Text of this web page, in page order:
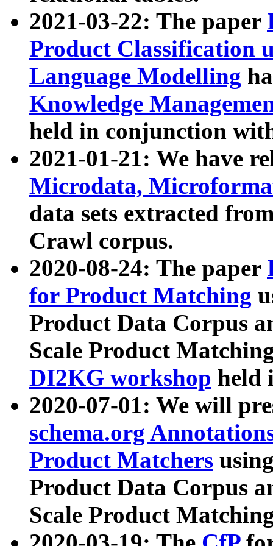
2021-03-22: The paper
Product Classification
Language Modelling
Knowledge
held in conjunction
2021-01-21: We have
Microdata,
data sets extracted
Crawl corpus.
2020-08-24: The paper
for Product Matching
Product Data Corpus
Scale Product
DI2KG workshop held
2020-07-01: We will
schema.org
Product Matchers
Product Data Corpus
Scale Product